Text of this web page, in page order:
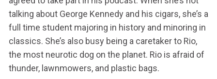
talking about George Kennedy and his cigars, she’s a
full time student majoring in history and minoring in
classics. She’s also busy being a caretaker to Rio,
the most neurotic dog on the planet. Rio is afraid of
thunder, lawnmowers, and plastic bags.